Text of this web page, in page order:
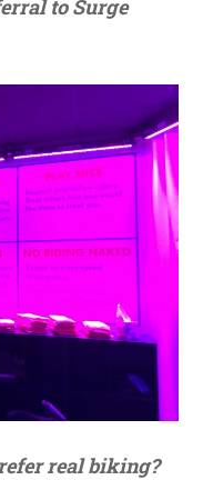
to Surge
real biking?